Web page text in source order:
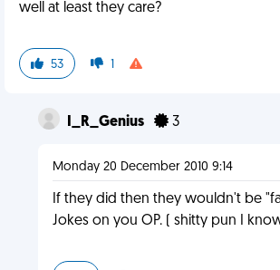
well at least they care?
53 1
I_R_Genius 3
Monday 20 December 2010 9:14
If they did then they wouldn't be
Jokes on you OP. ( shitty pun I